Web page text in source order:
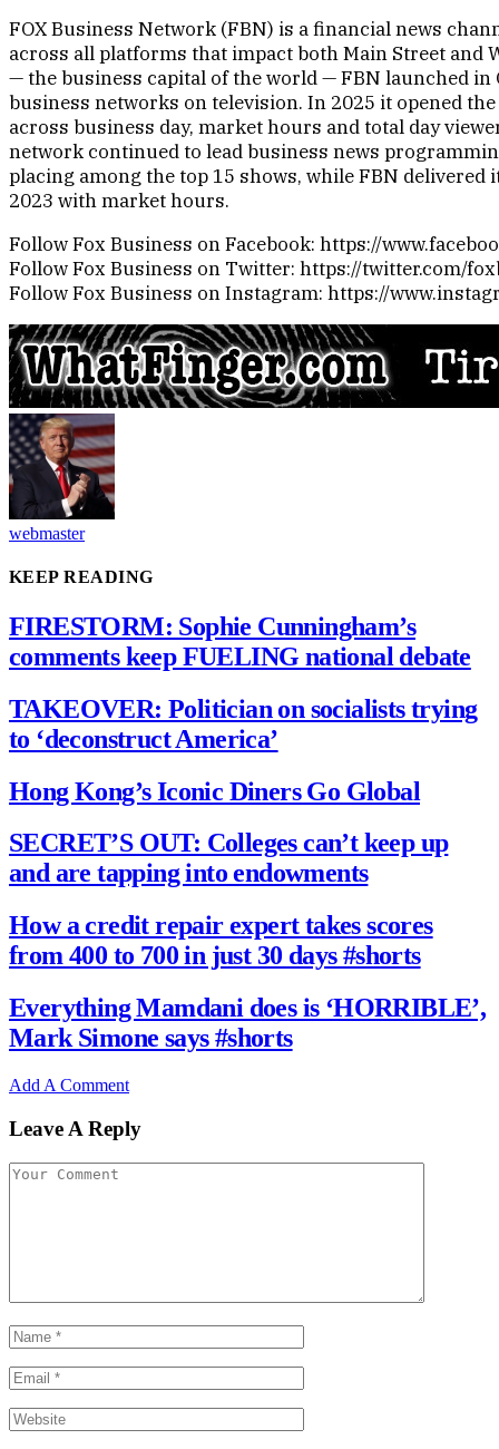
FOX Business Network (FBN) is a financial news
across all platforms that impact both Main Street and
— the business capital of the world — FBN launched in
business networks on television. In 2025 it opened
across business day, market hours and total day
network continued to lead business news
placing among the top 15 shows, while FBN
2023 with market hours.
Follow Fox Business on Facebook: https://
Follow Fox Business on Twitter: https://twitter.com/
Follow Fox Business on Instagram: https://
webmaster
KEEP READING
FIRESTORM: Sophie Cunningham’s
comments keep FUELING national debate
TAKEOVER: Politician on socialists trying
to ‘deconstruct America’
Hong Kong’s Iconic Diners Go Global
SECRET’S OUT: Colleges can’t keep up
and are tapping into endowments
How a credit repair expert takes scores
from 400 to 700 in just 30 days #shorts
Everything Mamdani does is ‘HORRIBLE’,
Mark Simone says #shorts
Add A Comment
Leave A Reply